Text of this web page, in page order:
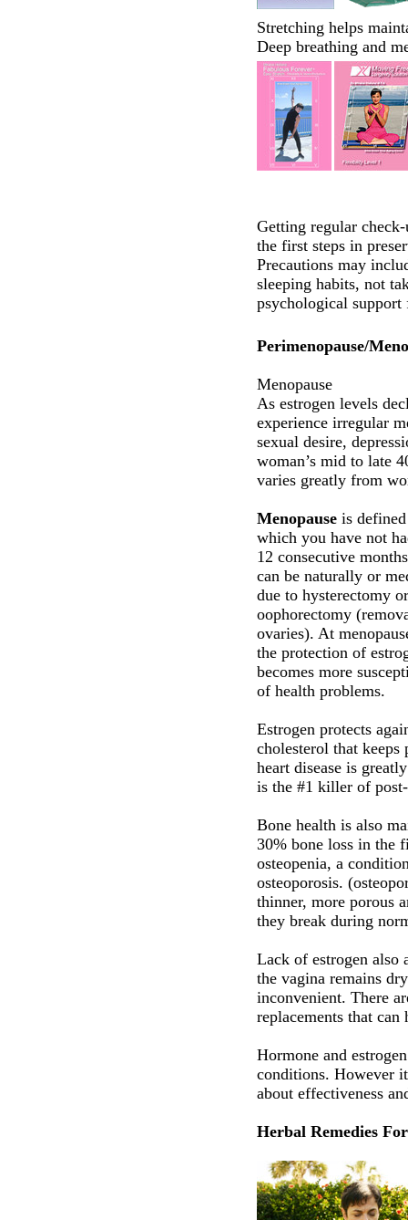
Stretching helps
Deep breathing and
Getting regular
the first steps in
Precautions may
sleeping habits, not
psychological
Perimenopause/
Menopause
As estrogen levels
experience irregular
sexual desire,
woman’s mid to late
varies greatly from
Menopause is
which you have not
12 consecutive
can be naturally or
due to hysterectomy
oophorectomy
ovaries). At
the protection of
becomes more
of health problems.
Estrogen protects
cholesterol that
heart disease is
is the #1 killer of
Bone health is also
30% bone loss in the
osteopenia, a
osteoporosis.
thinner, more porous
they break during
Lack of estrogen also
the vagina remains
inconvenient. There
replacements that
Hormone and
conditions. However
about effectiveness
Herbal Remedies